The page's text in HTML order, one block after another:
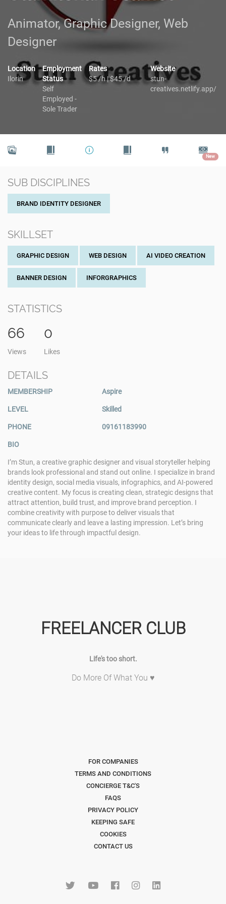
Animator, Graphic Designer, Web
Designer
Location
Ilorin
Employment
Status
Self
Employed -
Sole Trader
Rates
$5 /h | $45 /d
Website
stun-
creatives.netlify.app/
New
SUB DISCIPLINES
BRAND IDENTITY DESIGNER
SKILLSET
GRAPHIC DESIGN WEB DESIGN AI VIDEO CREATION
BANNER DESIGN INFORGRAPHICS
STATISTICS
66
Views
0
Likes
DETAILS
MEMBERSHIP Aspire
LEVEL Skilled
PHONE 09161183990
BIO
I’m Stun, a creative graphic designer and visual storyteller helping
brands look professional and stand out online. I specialize in brand
identity design, social media visuals, infographics, and AI-powered
creative content. My focus is creating clean, strategic designs that
attract attention, build trust, and improve brand perception. I
combine creativity with purpose to deliver visuals that
communicate clearly and leave a lasting impression. Let’s bring
your ideas to life through impactful design.
FREELANCER CLUB
Life's too short.
Do More Of What You ♥
FOR COMPANIES
TERMS AND CONDITIONS
CONCIERGE T&C'S
FAQS
PRIVACY POLICY
KEEPING SAFE
COOKIES
CONTACT US